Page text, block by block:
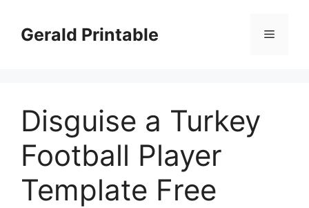
contentGerald Printable Menu
Disguise a Turkey
Football Player
Template Free